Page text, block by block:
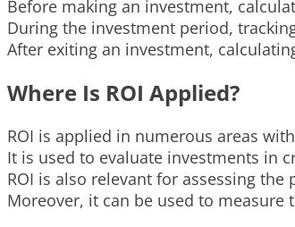
Before making an investment,
During the investment period,
After exiting an investment,
Where Is ROI Applied?
ROI is applied in numerous areas
It is used to evaluate investments in
ROI is also relevant for assessing
Moreover, it can be used to